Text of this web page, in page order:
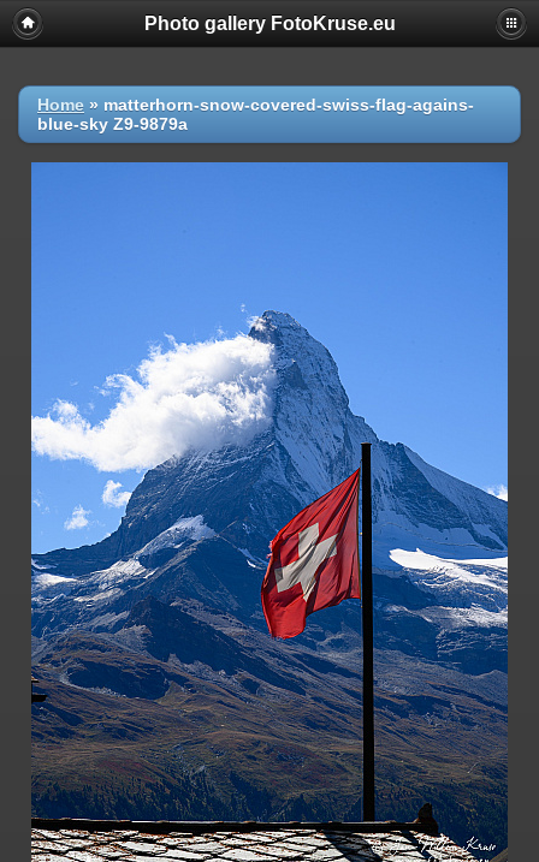
Photo gallery FotoKruse.eu
Home » matterhorn-snow-covered-swiss-flag-agains-
blue-sky Z9-9879a